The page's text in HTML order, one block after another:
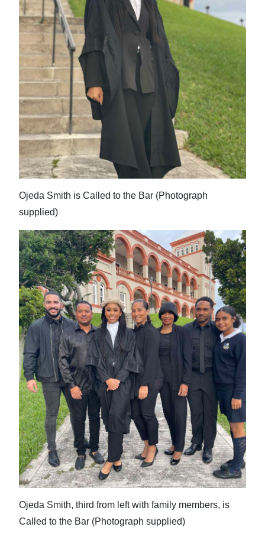
Drive
For
Change
Ojeda Smith is Called to the Bar (Photograph
supplied)
Ojeda Smith, third from left with family members, is
Called to the Bar (Photograph supplied)